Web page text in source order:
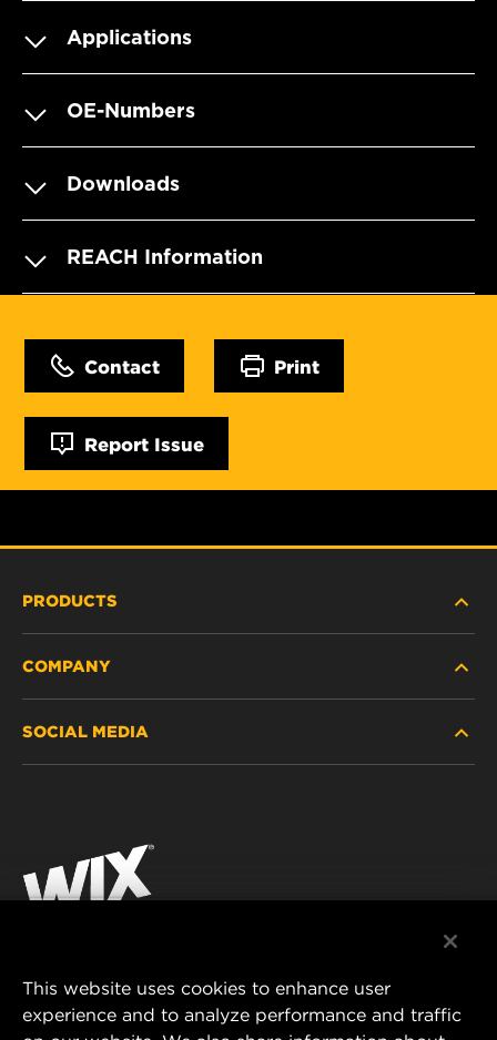
Applications
OE-Numbers
Downloads
REACH Information
Contact Print
Report Issue
PRODUCTS
PASSENGER CAR AND LIGHT TRUCK
RACING PRODUCTS
COMPANY
CONTACT
DATA PRIVACY
LEGAL NOTICE
SOCIAL MEDIA
Instagram
MANN+HUMMEL AUSTRALIA PTY LTD
This website uses cookies to enhance user
experience and to analyze performance and traffic